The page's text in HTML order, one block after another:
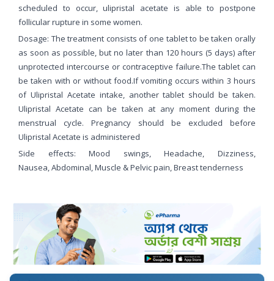
scheduled to occur, ulipristal acetate is able to postpone
follicular rupture in some women.
Dosage: The treatment consists of one tablet to be taken orally
as soon as possible, but no later than 120 hours (5 days) after
unprotected intercourse or contraceptive failure.The tablet can
be taken with or without food.If vomiting occurs within 3 hours
of Ulipristal Acetate intake, another tablet should be taken.
Ulipristal Acetate can be taken at any moment during the
menstrual cycle. Pregnancy should be excluded before
Ulipristal Acetate is administered
Side effects: Mood swings, Headache, Dizziness,
Nausea, Abdominal, Muscle & Pelvic pain, Breast tenderness